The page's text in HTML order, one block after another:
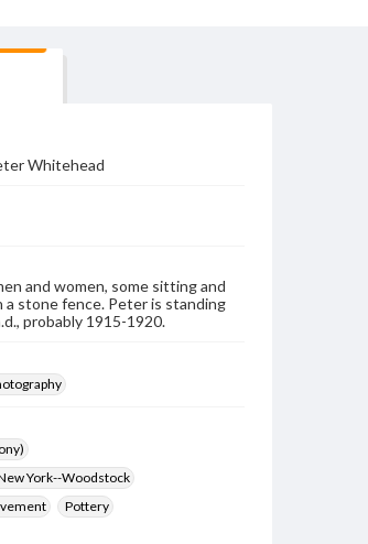
Whitehead
and women, some sitting and
a stone fence. Peter is standing
probably 1915-1920.
York--Woodstock
Pottery